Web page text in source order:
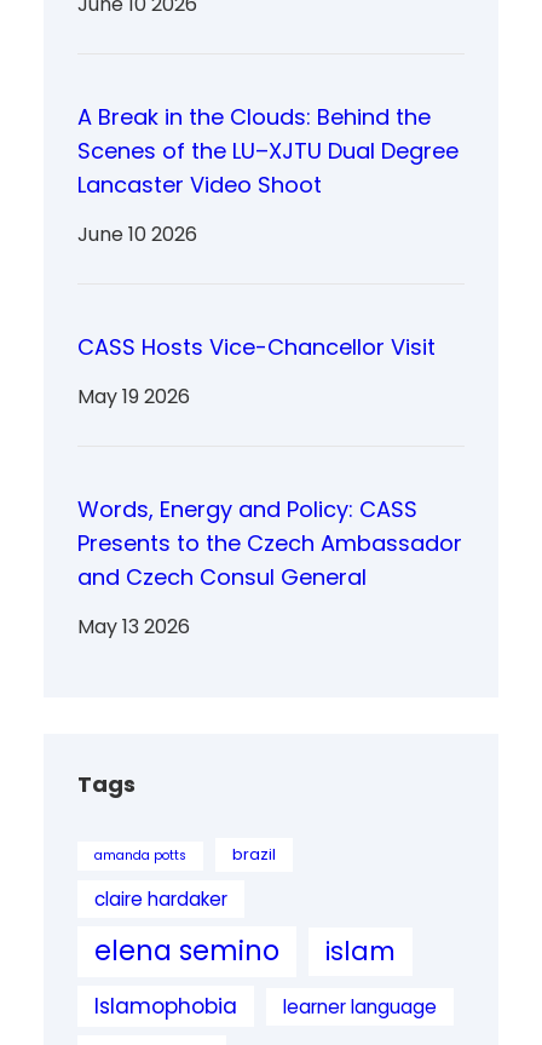
A Break in the Clouds: Behind the
Scenes of the LU–XJTU Dual Degree
Lancaster Video Shoot
June 10 2026
CASS Hosts Vice-Chancellor Visit
May 19 2026
Words, Energy and Policy: CASS
Presents to the Czech Ambassador
and Czech Consul General
May 13 2026
Tags
amanda potts brazil
claire hardaker
elena semino islam
Islamophobia learner language